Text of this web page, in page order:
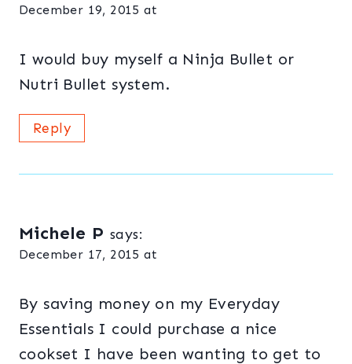
December 19, 2015 at
I would buy myself a Ninja Bullet or
Nutri Bullet system.
Reply
Michele P says:
December 17, 2015 at
By saving money on my Everyday
Essentials I could purchase a nice
cookset I have been wanting to get to